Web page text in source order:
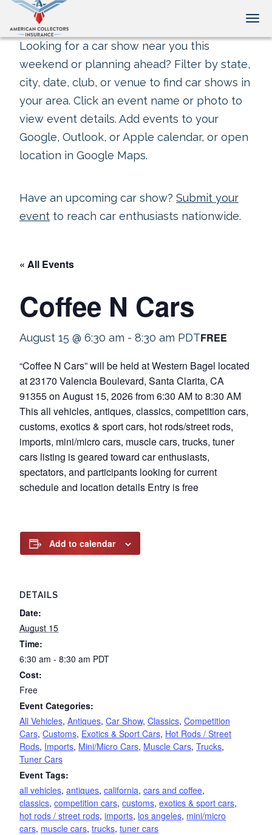
Looking for a car show near you this
weekend or planning ahead? Filter by state,
city, date, club, or venue to find car shows in
your area. Click an event name or photo to
view event details. Add events to your
Google, Outlook, or Apple calendar, or open
location in Google Maps.
Have an upcoming car show? Submit your
event to reach car enthusiasts nationwide.
« All Events
Coffee N Cars
August 15 @ 6:30 am - 8:30 am PDTFREE
“Coffee N Cars” will be held at Western Bagel located
at 23170 Valencia Boulevard, Santa Clarita, CA
91355 on August 15, 2026 from 6:30 AM to 8:30 AM
This all vehicles, antiques, classics, competition cars,
customs, exotics & sport cars, hot rods/street rods,
imports, mini/micro cars, muscle cars, trucks, tuner
cars listing is geared toward car enthusiasts,
spectators, and participants looking for current
schedule and location details Entry is free
Add to calendar
DETAILS
Date:
August 15
Time:
6:30 am - 8:30 am PDT
Cost:
Free
Event Categories:
All Vehicles, Antiques, Car Show, Classics, Competition
Cars, Customs, Exotics & Sport Cars, Hot Rods / Street
Rods, Imports, Mini/Micro Cars, Muscle Cars, Trucks,
Tuner Cars
Event Tags:
all vehicles, antiques, california, cars and coffee,
classics, competition cars, customs, exotics & sport cars,
hot rods / street rods, imports, los angeles, mini/micro
cars, muscle cars, trucks, tuner cars